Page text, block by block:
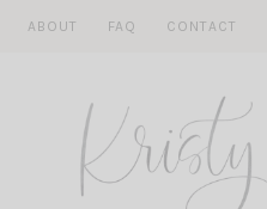
ABOUT FAQ CONTACT